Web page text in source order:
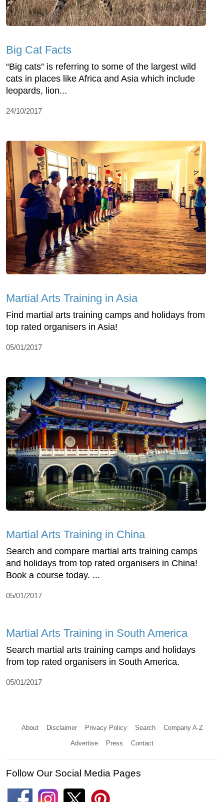
Big Cat Facts
“Big cats” is referring to some of the largest wild
cats in places like Africa and Asia which include
leopards, lion...
24/10/2017
Martial Arts Training in Asia
Find martial arts training camps and holidays from
top rated organisers in Asia!
05/01/2017
Martial Arts Training in China
Search and compare martial arts training camps
and holidays from top rated organisers in China!
Book a course today. ...
05/01/2017
Martial Arts Training in South America
Search martial arts training camps and holidays
from top rated organisers in South America.
05/01/2017
About Disclaimer Privacy Policy Search Company A-Z
Advertise Press Contact
Follow Our Social Media Pages